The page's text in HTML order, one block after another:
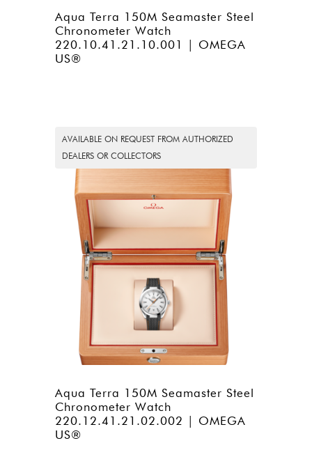
Aqua Terra 150M Seamaster Steel
Chronometer Watch
220.10.41.21.10.001 | OMEGA
US®
AVAILABLE ON REQUEST FROM AUTHORIZED
DEALERS OR COLLECTORS
Aqua Terra 150M Seamaster Steel
Chronometer Watch
220.12.41.21.02.002 | OMEGA
US®